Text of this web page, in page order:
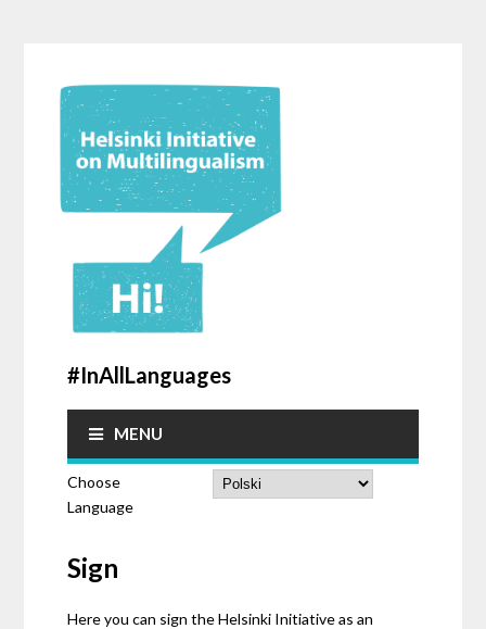
#InAllLanguages
MENU
Choose
Language
Sign
Here you can sign the Helsinki Initiative as an